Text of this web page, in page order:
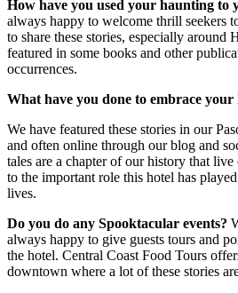
How have you used your haunting to
always happy to welcome thrill seekers
to share these stories, especially around
featured in some books and other
occurrences.
What have you done to embrace your
We have featured these stories in our
and often online through our blog and
tales are a chapter of our history that
to the important role this hotel has
lives.
Do you do any Spooktacular events?
always happy to give guests tours and
the hotel. Central Coast Food Tours
downtown where a lot of these stories